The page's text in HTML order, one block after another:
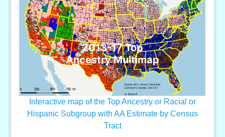
2013-17 Top
Ancestry Multimap
Interactive map of the Top Ancestry or Racial or
Hispanic Subgroup with AA Estimate by Census
Tract